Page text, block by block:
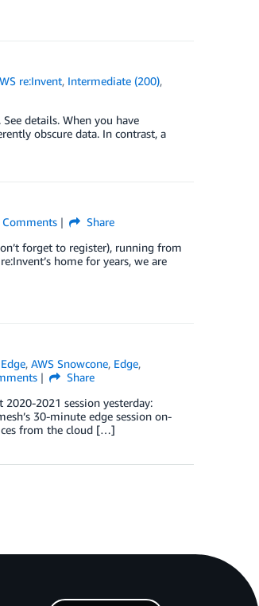
re:Invent, Intermediate (200),
details. When you have
obscure data. In contrast, a
Comments
Share
forget to register), running from
home for years, we are
,AWS Snowcone, Edge,
Share
2020-2021 session yesterday:
30-minute edge session on-
from the cloud […]